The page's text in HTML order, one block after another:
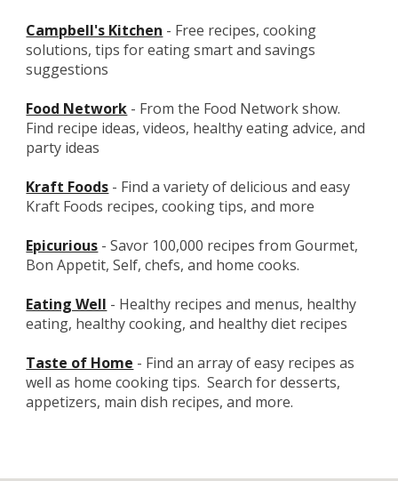
Campbell's Kitchen - Free recipes, cooking
solutions, tips for eating smart and savings
suggestions
Food Network - From the Food Network show.
Find recipe ideas, videos, healthy eating advice, and
party ideas
Kraft Foods - Find a variety of delicious and easy
Kraft Foods recipes, cooking tips, and more
Epicurious - Savor 100,000 recipes from Gourmet,
Bon Appetit, Self, chefs, and home cooks.
Eating Well - Healthy recipes and menus, healthy
eating, healthy cooking, and healthy diet recipes
Taste of Home - Find an array of easy recipes as
well as home cooking tips.  Search for desserts,
appetizers, main dish recipes, and more.